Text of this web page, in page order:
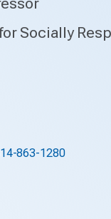
Socially
863-1280